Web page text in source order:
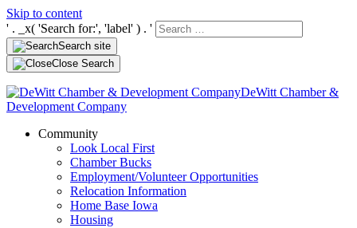
Skip to content
' . _x( 'Search for:', 'label' ) . '
Search site
Close Search
DeWitt Chamber &
Development Company
Community
Look Local First
Chamber Bucks
Employment/Volunteer Opportunities
Relocation Information
Home Base Iowa
Housing